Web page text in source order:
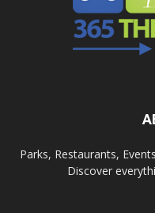
Parks, Restaurants,
Discover